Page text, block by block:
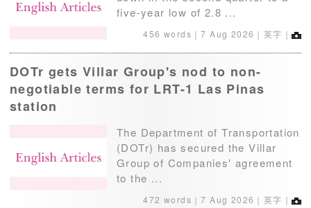
five-year low of 2.8 ...
456 words｜7 Aug 2026 ｜英字｜
DOTr gets Villar Group's nod to non-
negotiable terms for LRT-1 Las Pinas
station
The Department of Transportation
(DOTr) has secured the Villar
Group of Companies' agreement
to the ...
472 words｜7 Aug 2026 ｜英字｜